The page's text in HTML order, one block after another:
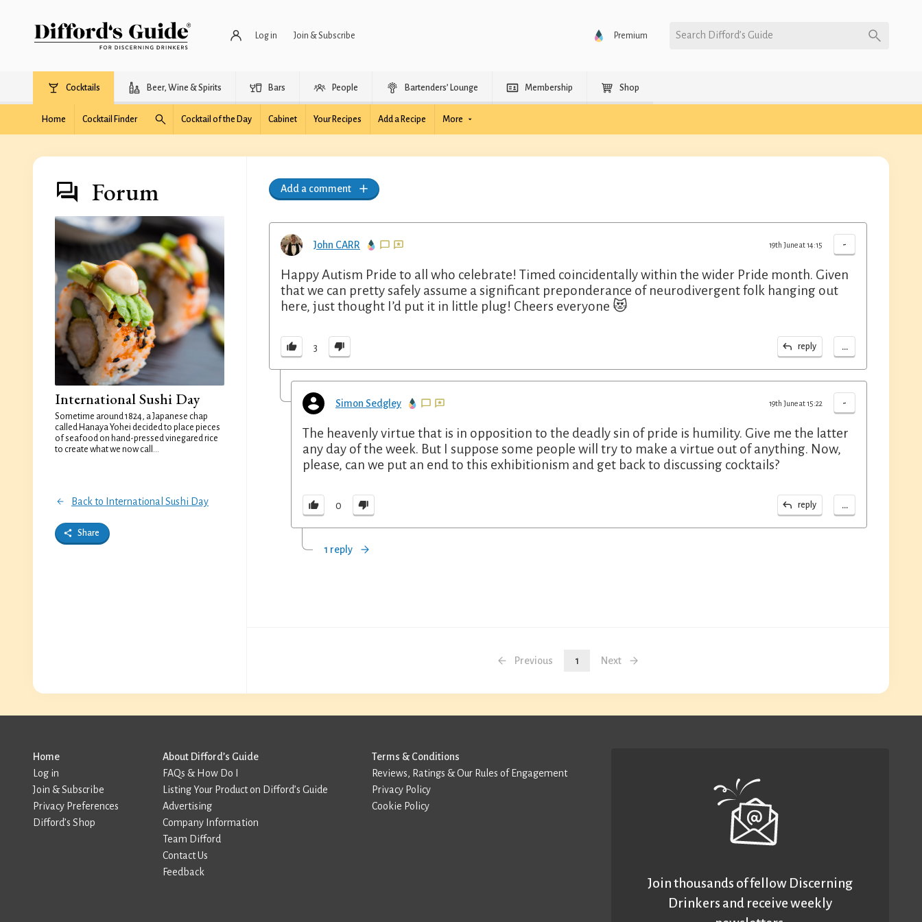
Log in Join & Subscribe Premium Search Difford’s Guide
Cocktails Beer, Wine & Spirits Bars People Bartenders’ Lounge Membership Shop
Home Cocktail Finder Cocktail of the Day Cabinet Your Recipes Add a Recipe More
Forum
International Sushi Day
Sometime around 1824, a Japanese chap
called Hanaya Yohei decided to place pieces
of seafood on hand-pressed vinegared rice
to create what we now call...
Back to International Sushi Day
Share
Add a comment
John CARR -
19th June at 14:15
Happy Autism Pride to all who celebrate! Timed coincidentally within the wider Pride month. Given
that we can pretty safely assume a significant preponderance of neurodivergent folk hanging out
here, just thought I’d put it in little plug! Cheers everyone 😻
3 reply ...
Simon Sedgley -
19th June at 15:22
The heavenly virtue that is in opposition to the deadly sin of pride is humility. Give me the latter
any day of the week. But I suppose some people will try to make a virtue out of anything. Now,
please, can we put an end to this exhibitionism and get back to discussing cocktails?
0 reply ...
1 reply
Previous 1 Next
Home
Log in
Join & Subscribe
Privacy Preferences
Difford’s Shop
About Difford’s Guide
FAQs & How Do I
Listing Your Product on Difford’s Guide
Advertising
Company Information
Team Difford
Contact Us
Feedback
Terms & Conditions
Reviews, Ratings & Our Rules of Engagement
Privacy Policy
Cookie Policy
Join thousands of fellow Discerning
Drinkers and receive weekly